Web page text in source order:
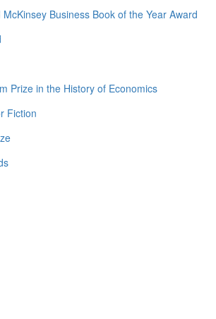
Business Book of the Year Award
Prize in the History of Economics
Fiction